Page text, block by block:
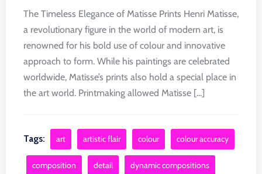
The Timeless Elegance of Matisse Prints Henri Matisse,
a revolutionary figure in the world of modern art, is
renowned for his bold use of colour and innovative
approach to form. While his paintings are celebrated
worldwide, Matisse’s prints also hold a special place in
the art world. Printmaking allowed Matisse [...]
Tags: art artistic flair colour colour accuracy
composition detail dynamic compositions